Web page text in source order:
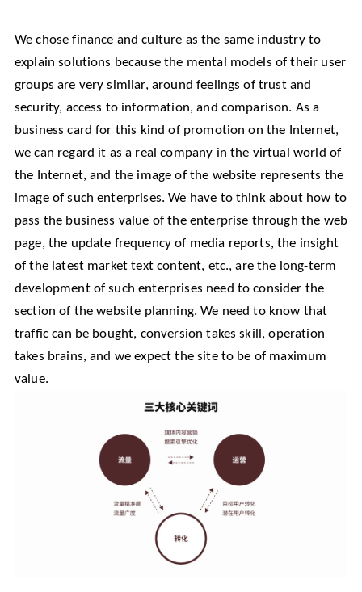
We chose finance and culture as the same industry to
explain solutions because the mental models of their user
groups are very similar, around feelings of trust and
security, access to information, and comparison. As a
business card for this kind of promotion on the Internet,
we can regard it as a real company in the virtual world of
the Internet, and the image of the website represents the
image of such enterprises. We have to think about how to
pass the business value of the enterprise through the web
page, the update frequency of media reports, the insight
of the latest market text content, etc., are the long-term
development of such enterprises need to consider the
section of the website planning. We need to know that
traffic can be bought, conversion takes skill, operation
takes brains, and we expect the site to be of maximum
value.